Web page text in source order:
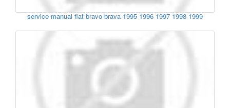
service manual fiat bravo brava 1995 1996 1997 1998 1999